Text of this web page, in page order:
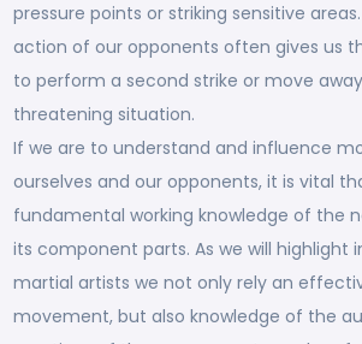
pressure points or striking sensitive
action of our opponents often gives us
to perform a second strike or move
threatening situation.
If we are to understand and influence
ourselves and our opponents, it is vital
fundamental working knowledge of the
its component parts. As we will highlight
martial artists we not only rely an
movement, but also knowledge of the